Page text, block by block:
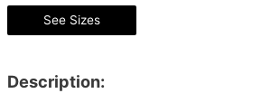
See Sizes
Description: